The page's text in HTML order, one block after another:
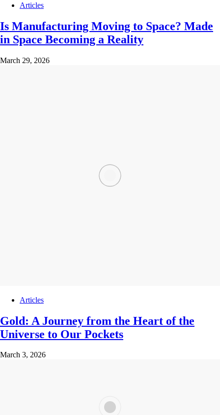
Articles
Is Manufacturing Moving to Space? Made
in Space Becoming a Reality
March 29, 2026
Articles
Gold: A Journey from the Heart of the
Universe to Our Pockets
March 3, 2026